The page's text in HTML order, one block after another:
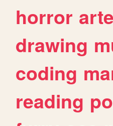
horror arte
drawing
coding
reading